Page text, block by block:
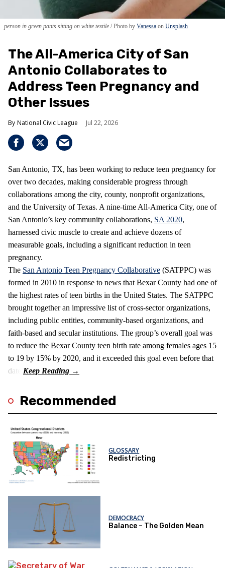
person in green pants sitting on white textile Photo by Vanessa on Unsplash
The All-America City of San
Antonio Collaborates to
Address Teen Pregnancy and
Other Issues
National Civic League Jul 22, 2026
San Antonio, TX, has been working to reduce teen pregnancy for
over two decades, making considerable progress through
collaborations among the city, county, nonprofit organizations,
and the University of Texas. A nine-time All-America City, one of
San Antonio’s key community collaborations, SA 2020,
harnessed civic muscle to create and achieve dozens of
measurable goals, including a significant reduction in teen
pregnancy.
The San Antonio Teen Pregnancy Collaborative (SATPPC) was
formed in 2010 in response to news that Bexar County had one of
the highest rates of teen births in the United States. The SATPPC
brought together an impressive list of cross-sector organizations,
including public entities, community-based organizations, and
faith-based and secular institutions. The group’s overall goal was
to reduce the Bexar County teen birth rate among females ages 15
to 19 by 15% by 2020, and it exceeded this goal even before that
date.
Recommended
GLOSSARY
Redistricting
DEMOCRACY
Balance – The Golden Mean